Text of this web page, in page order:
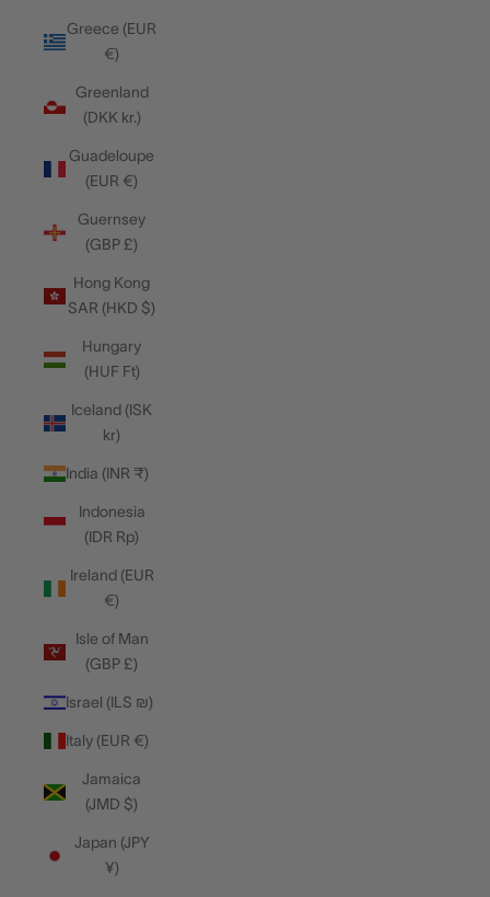
Greece (EUR
€)
Greenland
(DKK kr.)
Guadeloupe
(EUR €)
Guernsey
(GBP £)
Hong Kong
SAR (HKD $)
Hungary
(HUF Ft)
Iceland (ISK
kr)
India (INR ₹)
Indonesia
(IDR Rp)
Ireland (EUR
€)
Isle of Man
(GBP £)
Israel (ILS ₪)
Italy (EUR €)
Jamaica
(JMD $)
Japan (JPY
¥)